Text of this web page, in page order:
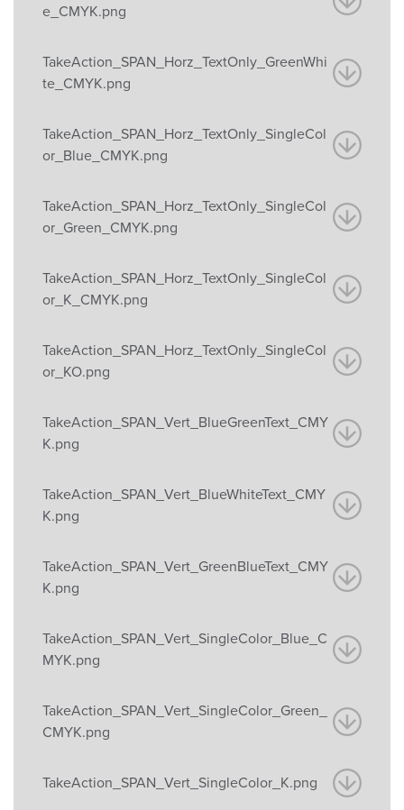
e_CMYK.png
TakeAction_SPAN_Horz_TextOnly_GreenWhi
te_CMYK.png
TakeAction_SPAN_Horz_TextOnly_SingleCol
or_Blue_CMYK.png
TakeAction_SPAN_Horz_TextOnly_SingleCol
or_Green_CMYK.png
TakeAction_SPAN_Horz_TextOnly_SingleCol
or_K_CMYK.png
TakeAction_SPAN_Horz_TextOnly_SingleCol
or_KO.png
TakeAction_SPAN_Vert_BlueGreenText_CMY
K.png
TakeAction_SPAN_Vert_BlueWhiteText_CMY
K.png
TakeAction_SPAN_Vert_GreenBlueText_CMY
K.png
TakeAction_SPAN_Vert_SingleColor_Blue_C
MYK.png
TakeAction_SPAN_Vert_SingleColor_Green_
CMYK.png
TakeAction_SPAN_Vert_SingleColor_K.png